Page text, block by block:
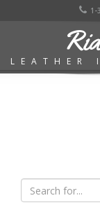
1-
LEATHER